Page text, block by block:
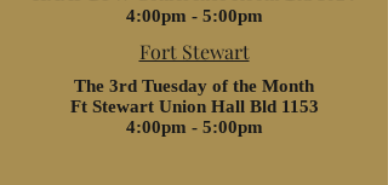
4:00pm - 5:00pm
Fort Stewart
The 3rd Tuesday of the Month
Ft Stewart Union Hall Bld 1153
4:00pm - 5:00pm